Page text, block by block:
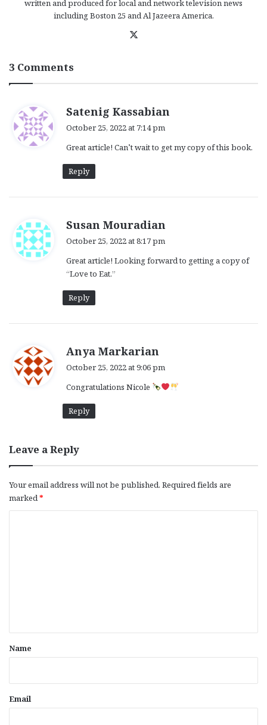
written and produced for local and network television news
including Boston 25 and Al Jazeera America.
3 Comments
Satenig Kassabian
s
October 25, 2022 at 7:14 pm
Great article! Can’t wait to get my copy of this book.
Reply
Susan Mouradian
s
October 25, 2022 at 8:17 pm
Great article! Looking forward to getting a copy of
“Love to Eat.”
Reply
Anya Markarian
s
October 25, 2022 at 9:06 pm
Congratulations Nicole
Reply
Leave a Reply
Your email address will not be published. Required fields are
marked*
*
Name
Email